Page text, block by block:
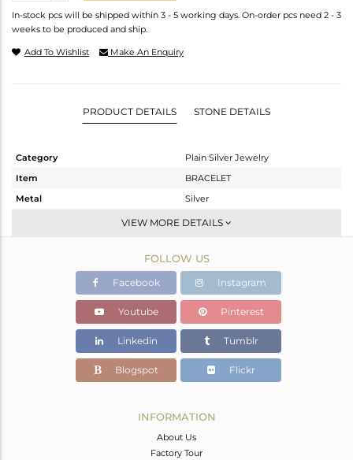
In-stock pcs will be shipped within 3 - 5 working days. On-order pcs need 2 - 3
weeks to be produced and ship.
Add To Wishlist Make An Enquiry
PRODUCT DETAILS STONE DETAILS
Category
Plain Silver Jewelry
Item
BRACELET
Metal
Silver
Leather And Cord
Rose
1.877 gms
1.877 gms
Color Stone Weight
0 cts
14.92
VIEW MORE DETAILS
FOLLOW US
Facebook Instagram
Youtube Pinterest
Linkedin Tumblr
Blogspot Flickr
INFORMATION
About Us
Factory Tour